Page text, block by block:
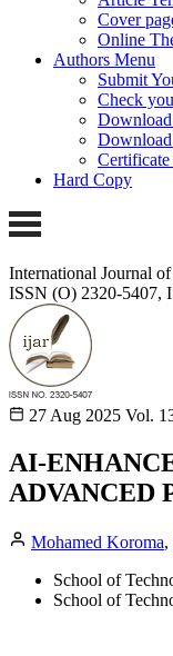
Cover
Online
Authors Menu
Submit
Check
Certificate
Hard Copy
International Journal
ISSN (O) 2320-5407,
27 Aug 2025 Vol.
AI-
ADVANCED
Mohamed Koroma,
School of
School of